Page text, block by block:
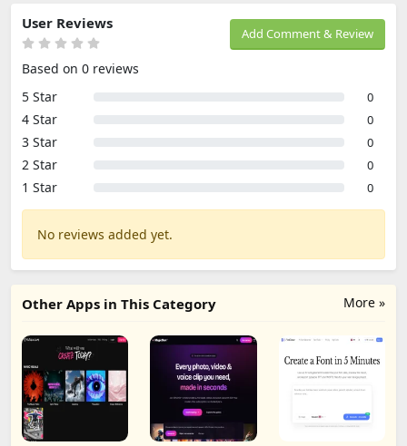
Add Comment & Review
User Reviews
Based on 0 reviews
5 Star
0
4 Star 0
3 Star 0
2 Star 0
1 Star 0
No reviews added yet.
More »
Other Apps in This Category